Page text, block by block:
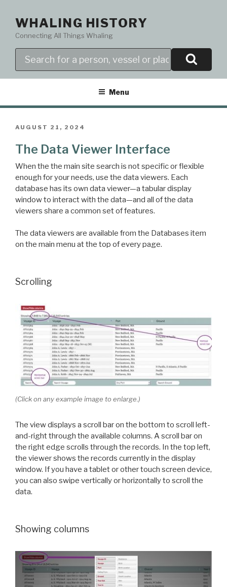
contentWHALING HISTORY
Connecting All Things Whaling
Menu
POSTED
AUGUST 21, 2024
The Data Viewer Interface
When the the main site search is not specific or flexible
enough for your needs, use the data viewers. Each
database has its own data viewer—a tabular display
window to interact with the data—and all of the data
viewers share a common set of features.
The data viewers are available from the Databases item
on the main menu at the top of every page.
Scrolling
(Click on any example image to enlarge.)
The view displays a scroll bar on the bottom to scroll left-
and-right through the available columns. A scroll bar on
the right edge scrolls through the records. In the top left,
the viewer shows the records currently in the display
window. If you have a tablet or other touch screen device,
you can also swipe vertically or horizontally to scroll the
data.
Showing columns